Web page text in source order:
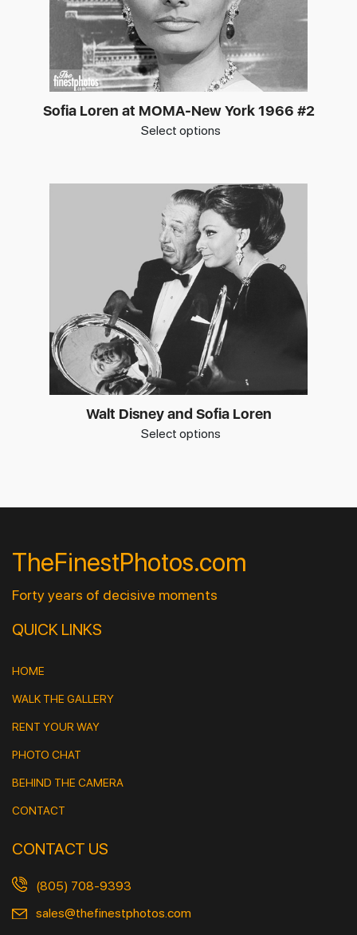
Sofia Loren at MOMA-New York 1966 #2
Select options
Walt Disney and Sofia Loren
Select options
TheFinestPhotos.com
Forty years of decisive moments
QUICK LINKS
HOME
WALK THE GALLERY
RENT YOUR WAY
PHOTO CHAT
BEHIND THE CAMERA
CONTACT
CONTACT US
(805) 708-9393
sales@thefinestphotos.com